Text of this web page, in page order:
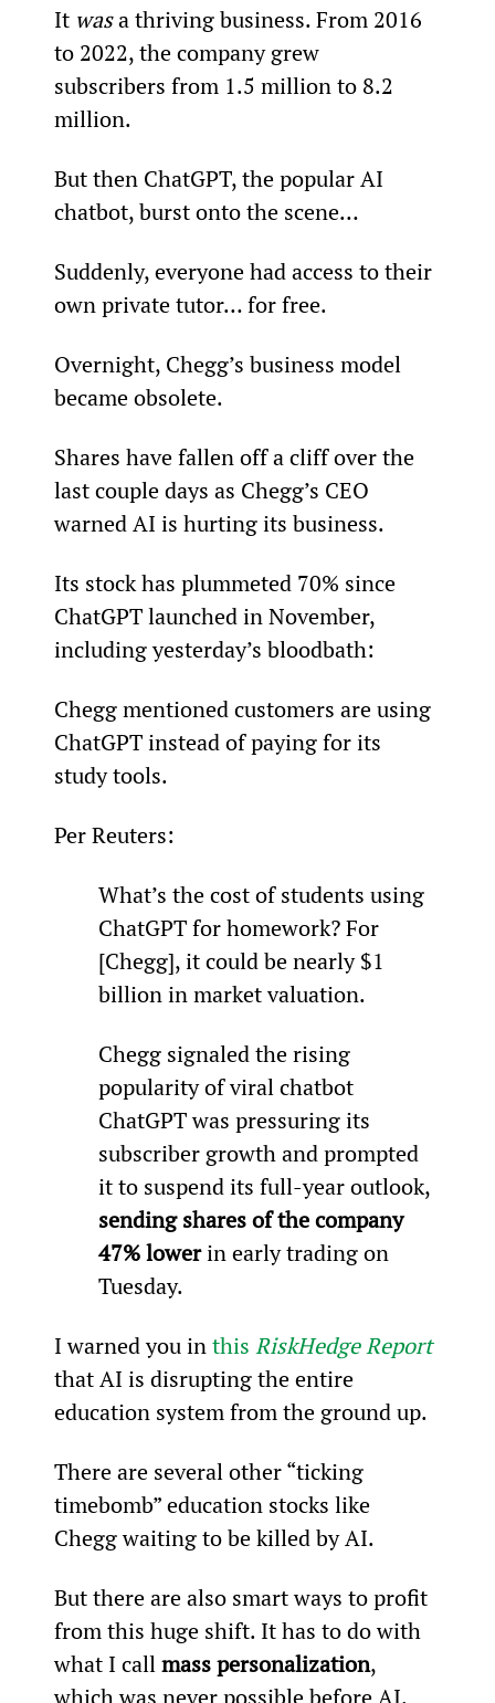
It was a thriving business. From 2016
to 2022, the company grew
subscribers from 1.5 million to 8.2
million.
But then ChatGPT, the popular AI
chatbot, burst onto the scene…
Suddenly, everyone had access to their
own private tutor… for free.
Overnight, Chegg’s business model
became obsolete.
Shares have fallen off a cliff over the
last couple days as Chegg’s CEO
warned AI is hurting its business.
Its stock has plummeted 70% since
ChatGPT launched in November,
including yesterday’s bloodbath:
Chegg mentioned customers are using
ChatGPT instead of paying for its
study tools.
Per Reuters:
What’s the cost of students using
ChatGPT for homework? For
[Chegg], it could be nearly $1
billion in market valuation.
Chegg signaled the rising
popularity of viral chatbot
ChatGPT was pressuring its
subscriber growth and prompted
it to suspend its full-year outlook,
sending shares of the company
47% lower in early trading on
Tuesday.
I warned you in this RiskHedge Report
that AI is disrupting the entire
education system from the ground up.
There are several other “ticking
timebomb” education stocks like
Chegg waiting to be killed by AI.
But there are also smart ways to profit
from this huge shift. It has to do with
what I call mass personalization,
which was never possible before AI.